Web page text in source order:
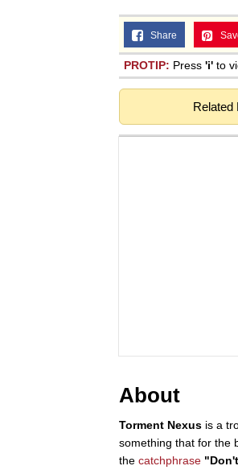
Share
PROTIP: Press 'i' to
Related
About
Torment Nexus is a
something that for the
the catchphrase